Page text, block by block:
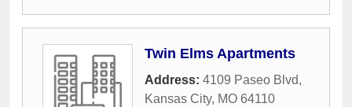
Twin Elms Apartments
Address: 4109 Paseo Blvd,
Kansas City, MO 64110